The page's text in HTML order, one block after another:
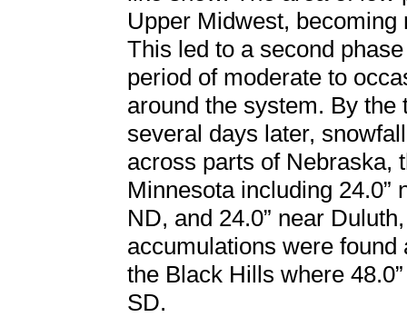
Upper Midwest,
This led to a second
period of moderate to
around the system. By
several days later,
across parts of Nebraska,
Minnesota including 24.0”
ND, and 24.0” near
accumulations were
the Black Hills where
SD.